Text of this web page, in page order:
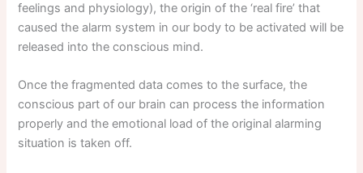
feelings and physiology), the origin of the ‘real fire’ that
caused the alarm system in our body to be activated will be
released into the conscious mind.
Once the fragmented data comes to the surface, the
conscious part of our brain can process the information
properly and the emotional load of the original alarming
situation is taken off.